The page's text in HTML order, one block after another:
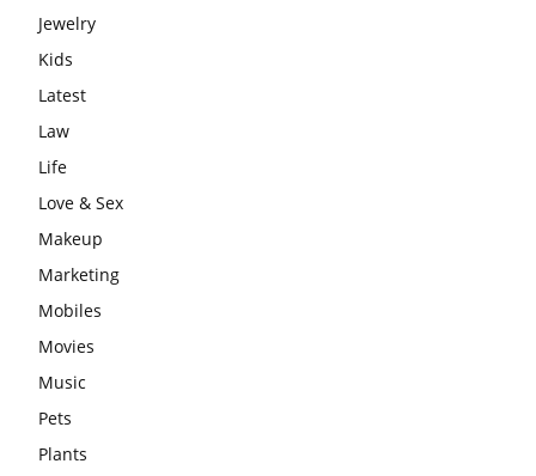
Jewelry
Kids
Latest
Law
Life
Love & Sex
Makeup
Marketing
Mobiles
Movies
Music
Pets
Plants